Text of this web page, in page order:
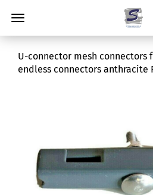
U-connector mesh connectors
endless connectors anthracite